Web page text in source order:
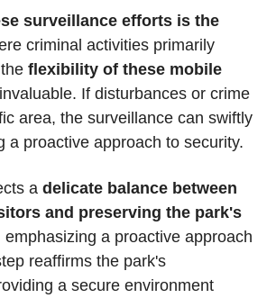
surveillance efforts is the
criminal activities primarily
flexibility of these mobile
If disturbances or crime
area, the surveillance can swiftly
a proactive approach to security.
a delicate balance between
and preserving the park's
emphasizing a proactive approach
reaffirms the park's
a secure environment